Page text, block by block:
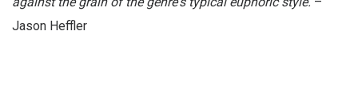
Jason Heffler